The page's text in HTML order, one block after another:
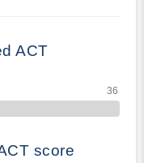
ACT
score